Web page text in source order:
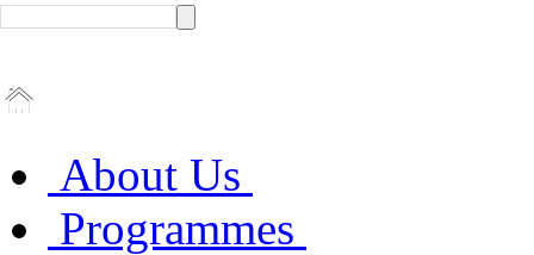
About Us
Programmes